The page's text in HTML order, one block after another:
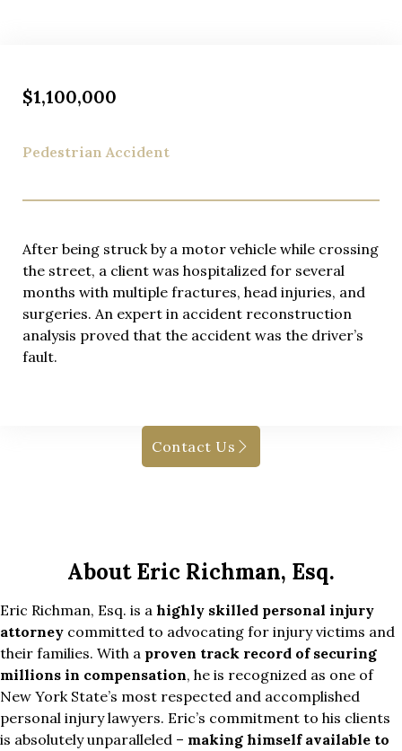
$1,100,000
Pedestrian Accident
After being struck by a motor vehicle while crossing
the street, a client was hospitalized for several
months with multiple fractures, head injuries, and
surgeries. An expert in accident reconstruction
analysis proved that the accident was the driver’s
fault.
Contact Us
About Eric Richman, Esq.
Eric Richman, Esq. is a highly skilled personal injury
attorney committed to advocating for injury victims and
their families. With a proven track record of securing
millions in compensation, he is recognized as one of
New York State’s most respected and accomplished
personal injury lawyers. Eric’s commitment to his clients
is absolutely unparalleled – making himself available to